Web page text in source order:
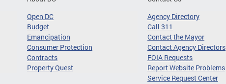
Open DC
Budget
Emancipation
Consumer Protection
Contracts
Property Quest
Agency Directory
Call 311
Contact the Mayor
Contact Agency Directors
FOIA Requests
Report Website Problems
Service Request Center